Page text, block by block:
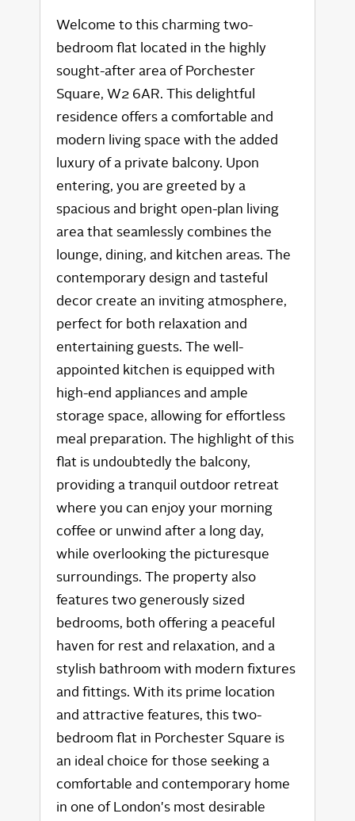
Welcome to this charming two-
bedroom flat located in the highly
sought-after area of Porchester
Square, W2 6AR. This delightful
residence offers a comfortable and
modern living space with the added
luxury of a private balcony. Upon
entering, you are greeted by a
spacious and bright open-plan living
area that seamlessly combines the
lounge, dining, and kitchen areas. The
contemporary design and tasteful
decor create an inviting atmosphere,
perfect for both relaxation and
entertaining guests. The well-
appointed kitchen is equipped with
high-end appliances and ample
storage space, allowing for effortless
meal preparation. The highlight of this
flat is undoubtedly the balcony,
providing a tranquil outdoor retreat
where you can enjoy your morning
coffee or unwind after a long day,
while overlooking the picturesque
surroundings. The property also
features two generously sized
bedrooms, both offering a peaceful
haven for rest and relaxation, and a
stylish bathroom with modern fixtures
and fittings. With its prime location
and attractive features, this two-
bedroom flat in Porchester Square is
an ideal choice for those seeking a
comfortable and contemporary home
in one of London's most desirable